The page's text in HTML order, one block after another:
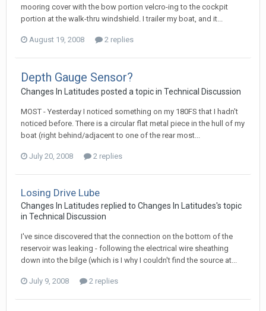
mooring cover with the bow portion velcro-ing to the cockpit
portion at the walk-thru windshield. I trailer my boat, and it...
August 19, 2008 2 replies
Depth Gauge Sensor?
Changes In Latitudes posted a topic in Technical Discussion
MOST - Yesterday I noticed something on my 180FS that I hadn't
noticed before. There is a circular flat metal piece in the hull of my
boat (right behind/adjacent to one of the rear most...
July 20, 2008 2 replies
Losing Drive Lube
Changes In Latitudes replied to Changes In Latitudes's topic
in Technical Discussion
I've since discovered that the connection on the bottom of the
reservoir was leaking - following the electrical wire sheathing
down into the bilge (which is I why I couldn't find the source at...
July 9, 2008 2 replies